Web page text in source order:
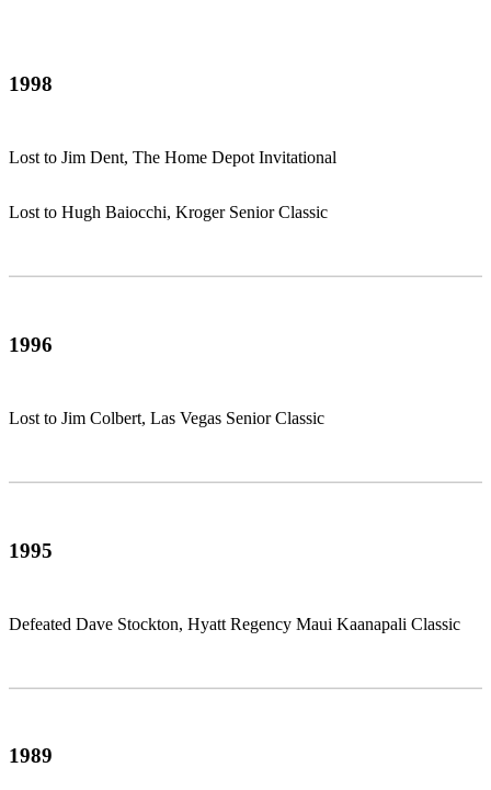
1998
Lost to Jim Dent, The Home Depot Invitational
Lost to Hugh Baiocchi, Kroger Senior Classic
1996
Lost to Jim Colbert, Las Vegas Senior Classic
1995
Defeated Dave Stockton, Hyatt Regency Maui Kaanapali Classic
1989